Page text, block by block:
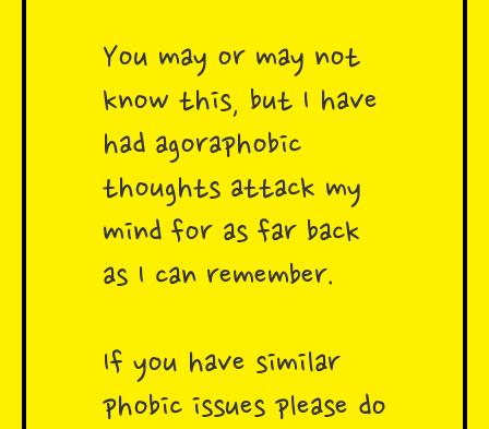
You may or may not
know this, but I have
had agoraphobic
thoughts attack my
mind for as far back
as I can remember.
If you have similar
phobic issues please do